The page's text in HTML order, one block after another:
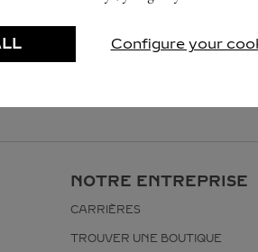
NOTRE ENTREPRISE
CARRIÈRES
TROUVER UNE BOUTIQUE
Configure your